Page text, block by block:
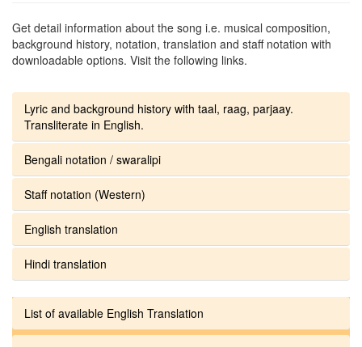
Get detail information about the song i.e. musical composition,
background history, notation, translation and staff notation with
downloadable options. Visit the following links.
Lyric and background history with taal, raag, parjaay.
Transliterate in English.
Bengali notation / swaralipi
Staff notation (Western)
English translation
Hindi translation
List of available English Translation